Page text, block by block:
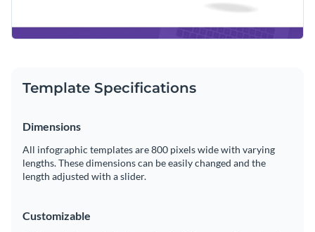
Template Specifications
Dimensions
All infographic templates are 800 pixels wide with varying
lengths. These dimensions can be easily changed and the
length adjusted with a slider.
Customizable